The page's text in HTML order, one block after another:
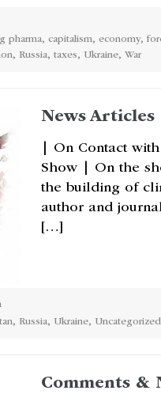
pharma, capitalism, economy,
, Russia, taxes, Ukraine, War
News Articles
| On Contact
Show | On the
the building of
author and
[…]
, Russia, Ukraine, Uncategorized
Comments &